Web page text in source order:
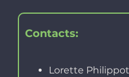
Contacts:
Lorette